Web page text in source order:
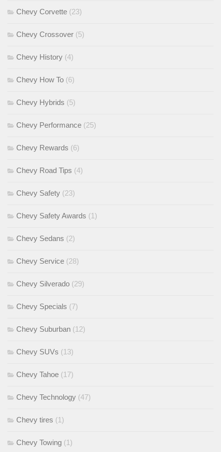
Chevy Corvette (23)
Chevy Crossover (5)
Chevy History (4)
Chevy How To (6)
Chevy Hybrids (5)
Chevy Performance (25)
Chevy Rewards (6)
Chevy Road Tips (4)
Chevy Safety (23)
Chevy Safety Awards (1)
Chevy Sedans (2)
Chevy Service (28)
Chevy Silverado (29)
Chevy Specials (7)
Chevy Suburban (12)
Chevy SUVs (13)
Chevy Tahoe (17)
Chevy Technology (47)
Chevy tires (1)
Chevy Towing (1)